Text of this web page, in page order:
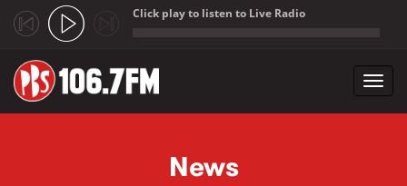
Click play to listen to Live Radio
News